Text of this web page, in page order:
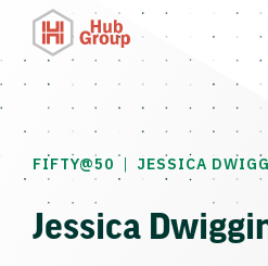
FIFTY@50 | JESSICA
Jessica